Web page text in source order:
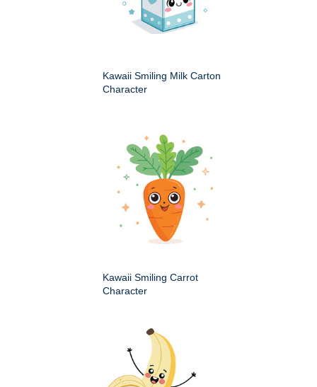
Kawaii Smiling Milk Carton
Character
Kawaii Smiling Carrot
Character